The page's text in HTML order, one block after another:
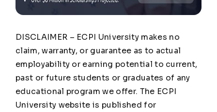
DISCLAIMER – ECPI University makes no
claim, warranty, or guarantee as to actual
employability or earning potential to current,
past or future students or graduates of any
educational program we offer. The ECPI
University website is published for